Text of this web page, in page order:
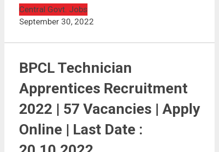
Central Govt. Jobs
September 30, 2022
BPCL Technician
Apprentices Recruitment
2022 | 57 Vacancies | Apply
Online | Last Date :